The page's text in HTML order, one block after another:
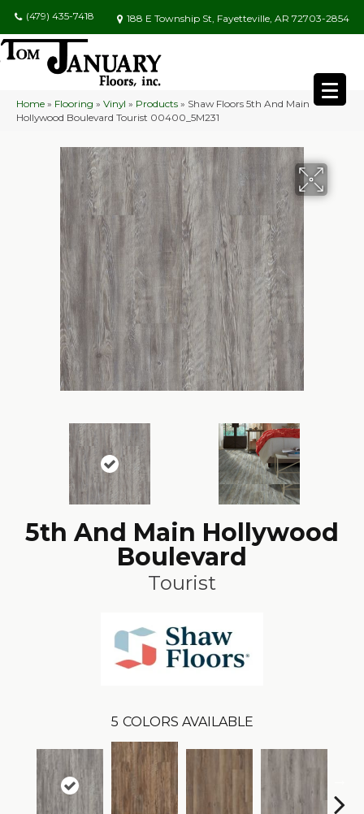
(479) 435-7418 188 E Township St, Fayetteville, AR 72703-2854
Home » Flooring » Vinyl » Products » Shaw Floors 5th And Main
Hollywood Boulevard Tourist 00400_5M231
5th And Main Hollywood
Boulevard
Tourist
5 COLORS AVAILABLE